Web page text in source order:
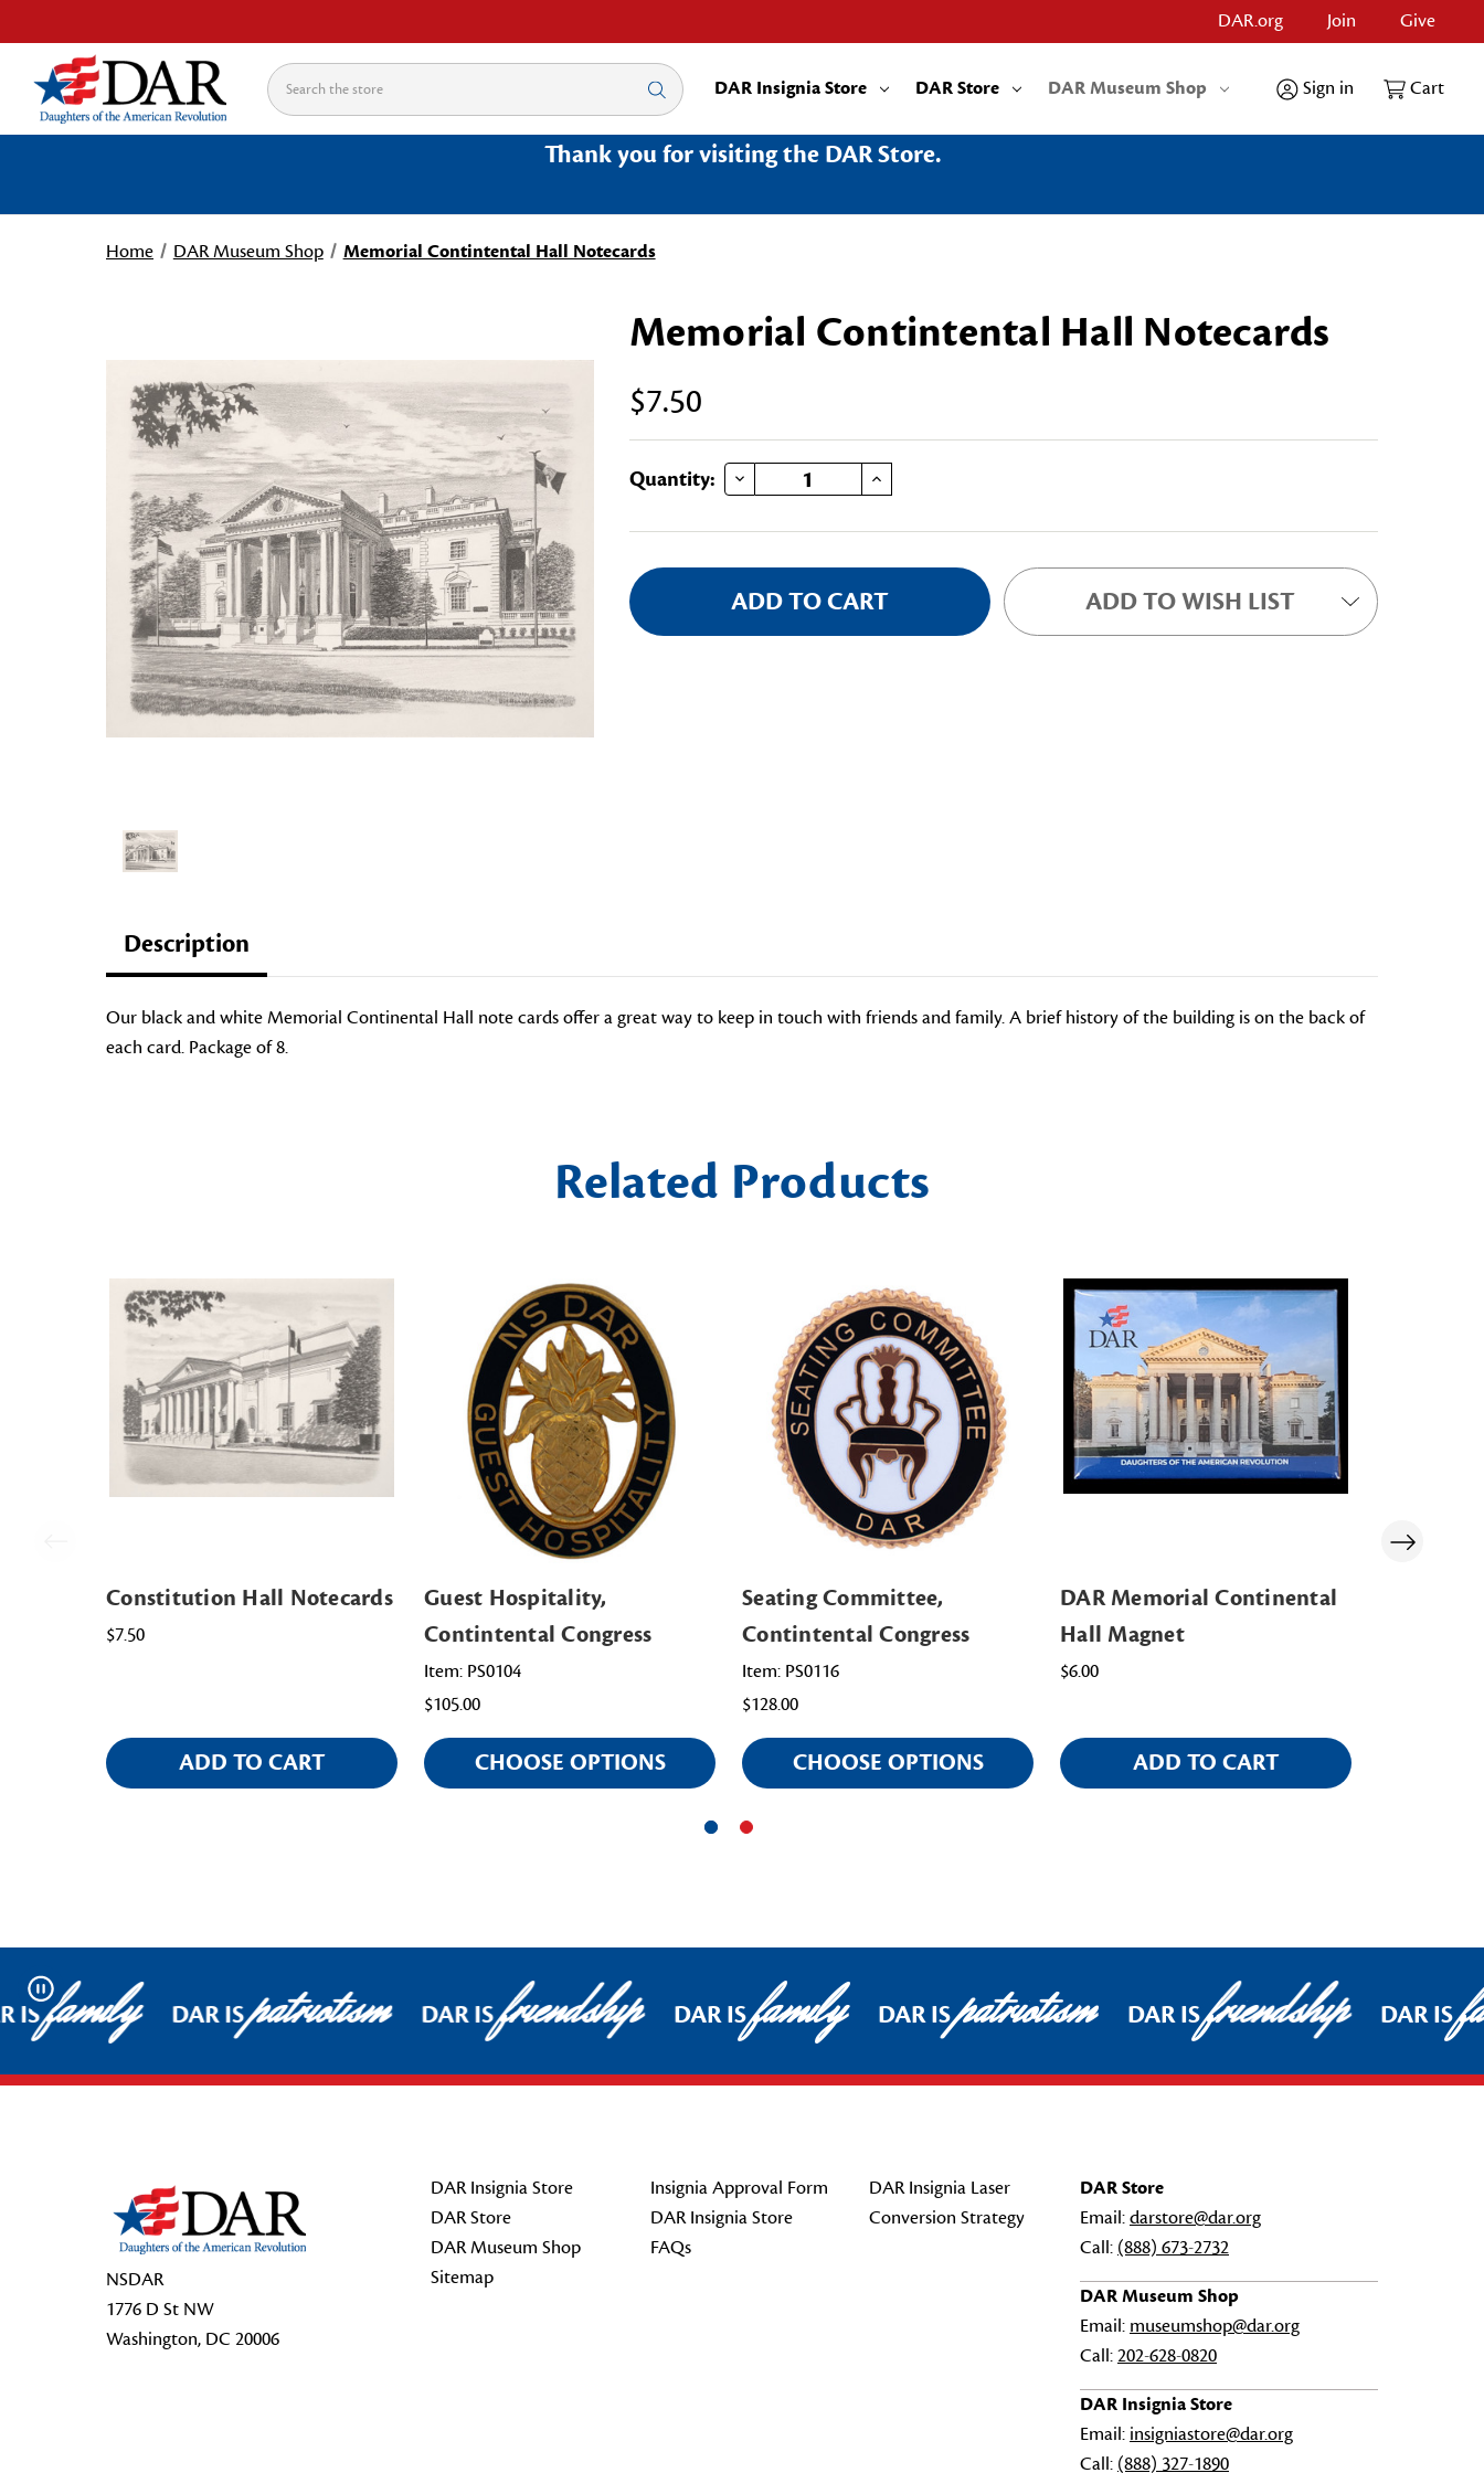
DAR.org Join Give
Search DAR Insignia Store DAR Store DAR Museum Shop Sign in Cart
Thank you for visiting the DAR Store.
Home DAR Museum Shop Memorial Contintental Hall Notecards
Memorial Contintental Hall Notecards
$7.50
Current
Quantity: DECREASE QUANTITY OF MEMORIAL CONTINTENTAL HALL NOTECARDSINCREASE QUANTITY OF MEMORIAL CONTINTENTAL HALL NOTECARDS
ADD TO WISH LIST
Description
Our black and white Memorial Continental Hall note cards offer a great way to keep in touch with friends and family. A brief history of the building is on the back of
each card. Package of 8.
Related Products
Constitution Hall Notecards
$7.50
ADD TO CART
Guest Hospitality,
Contintental Congress
Item: PS0104
$105.00
CHOOSE OPTIONS
Seating Committee,
Contintental Congress
Item: PS0116
$128.00
CHOOSE OPTIONS
DAR Memorial Continental
Hall Magnet
$6.00
ADD TO CART
Pause
ISfamily DAR ISpatriotism DAR ISfriendship DAR ISfamily DAR ISpatriotism DAR ISfriendship DAR IS
NSDAR
1776 D St NW
Washington, DC 20006
DAR Insignia Store
DAR Store
DAR Museum Shop
Sitemap
Insignia Approval Form
DAR Insignia Store
FAQs
DAR Insignia Laser
Conversion Strategy
DAR Store
Email:darstore@dar.org
Call: (888) 673-2732
DAR Museum Shop
Email: museumshop@dar.org
Call:202-628-0820
DAR Insignia Store
Email: insigniastore@dar.org
Call: (888) 327-1890